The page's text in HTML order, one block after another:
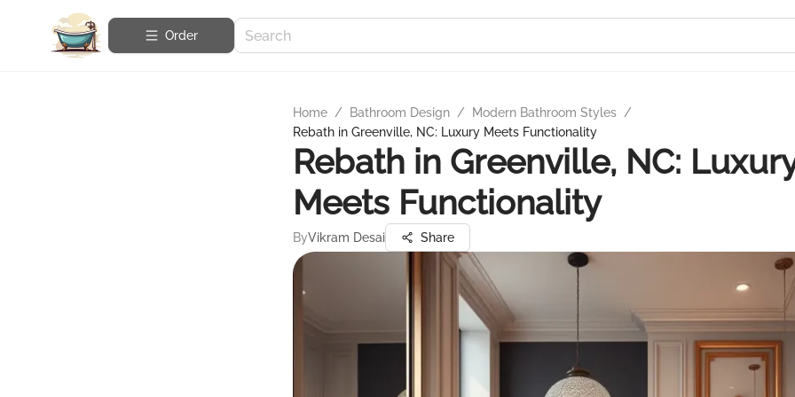
Order
Home / Bathroom Design / Modern Bathroom Styles /
Rebath in Greenville, NC: Luxury Meets Functionality
Rebath in Greenville, NC:
Meets Functionality
ByVikram Desai Share